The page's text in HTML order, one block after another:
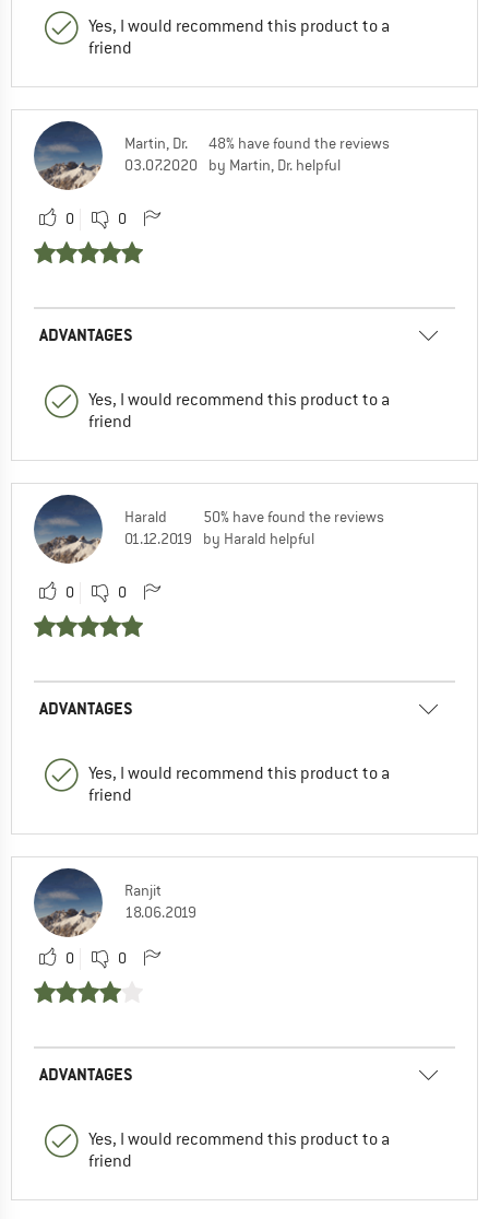
Yes, I would recommend this product to a
friend
Martin, Dr.
03.07.2020
48% have found the reviews
by Martin, Dr. helpful
0 0
ADVANTAGES
Yes, I would recommend this product to a
friend
Harald
01.12.2019
50% have found the reviews
by Harald helpful
0 0
ADVANTAGES
Yes, I would recommend this product to a
friend
Ranjit
18.06.2019
0 0
ADVANTAGES
Yes, I would recommend this product to a
friend